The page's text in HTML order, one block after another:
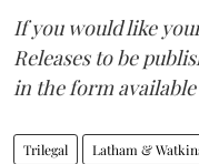
If you would like
Releases to be
in the form available
Trilegal Latham &